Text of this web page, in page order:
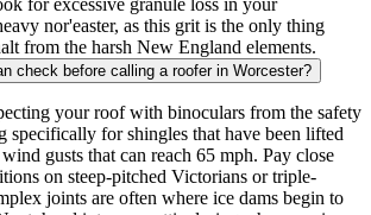
nor'easter, as this grit is the only thing
from the harsh New England elements.
check before calling a roofer in Worcester?
your roof with binoculars from the safety
specifically for shingles that have been lifted
gusts that can reach 65 mph. Pay close
on steep-pitched Victorians or triple-
joints are often where ice dams begin to